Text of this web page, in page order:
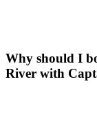
Why should I
River with